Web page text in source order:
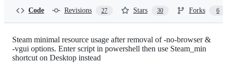
Code Revisions 27 Stars 30 Forks 6
Steam minimal resource usage after removal of -no-browser &
-vgui options. Enter script in powershell then use Steam_min
shortcut on Desktop instead